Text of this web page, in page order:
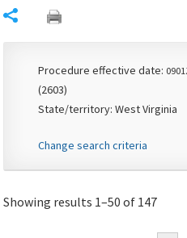
Procedure effective date:
(2603)
State/territory: West Virginia
Change search criteria
Showing results 1–50 of 147